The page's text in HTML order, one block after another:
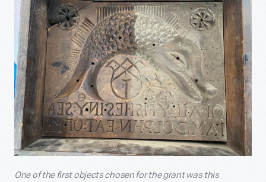
One of the first objects chosen for the grant was this